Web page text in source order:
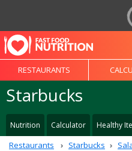
RESTAURANTS
Starbucks
Nutrition Calculator Healthy
Restaurants Starbucks